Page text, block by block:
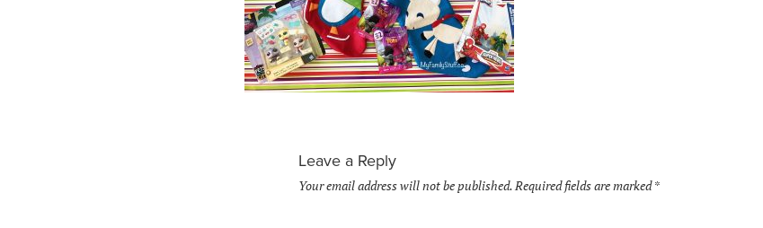
Leave a Reply
Your email address will not be published.Required fields are marked*